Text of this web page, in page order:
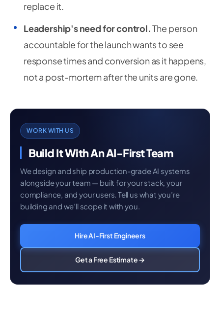
replace it.
Leadership's need for control.The person
accountable for the launch wants to see
response times and conversion as it happens,
not a post-mortem after the units are gone.
WORK WITH US
Build It With An AI-First Team
We design and ship production-grade AI systems
alongside your team — built for your stack, your
compliance, and your users. Tell us what you’re
building and we’ll scope it with you.
Hire AI-First Engineers
Get a Free Estimate →